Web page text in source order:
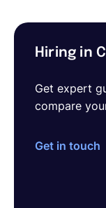
Hiring in
Get expert
compare
Get in touch